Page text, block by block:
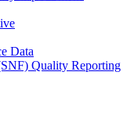
Data
Quality Reporting